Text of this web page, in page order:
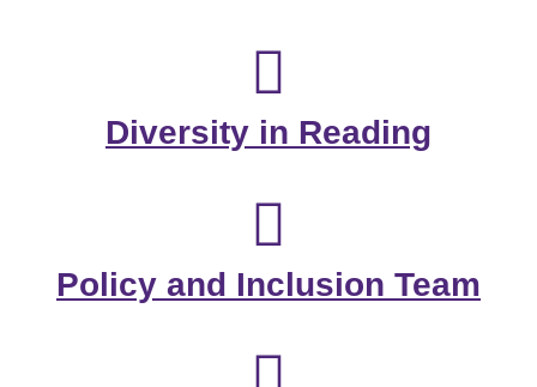
Diversity in Reading
Policy and Inclusion Team